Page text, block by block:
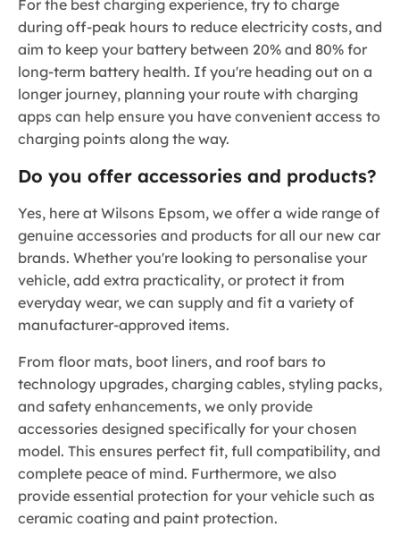
For the best charging experience, try to charge
during off-peak hours to reduce electricity costs, and
aim to keep your battery between 20% and 80% for
long-term battery health. If you're heading out on a
longer journey, planning your route with charging
apps can help ensure you have convenient access to
charging points along the way.
Do you offer accessories and products?
Yes, here at Wilsons Epsom, we offer a wide range of
genuine accessories and products for all our new car
brands. Whether you're looking to personalise your
vehicle, add extra practicality, or protect it from
everyday wear, we can supply and fit a variety of
manufacturer-approved items.
From floor mats, boot liners, and roof bars to
technology upgrades, charging cables, styling packs,
and safety enhancements, we only provide
accessories designed specifically for your chosen
model. This ensures perfect fit, full compatibility, and
complete peace of mind. Furthermore, we also
provide essential protection for your vehicle such as
ceramic coating and paint protection.